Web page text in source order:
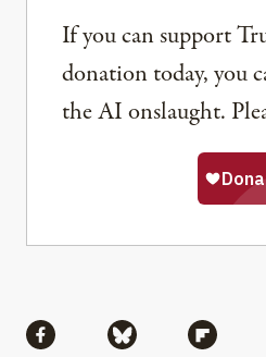
If you can support
donation today, you
the AI onslaught.
Share via Facebook
Share viaShare